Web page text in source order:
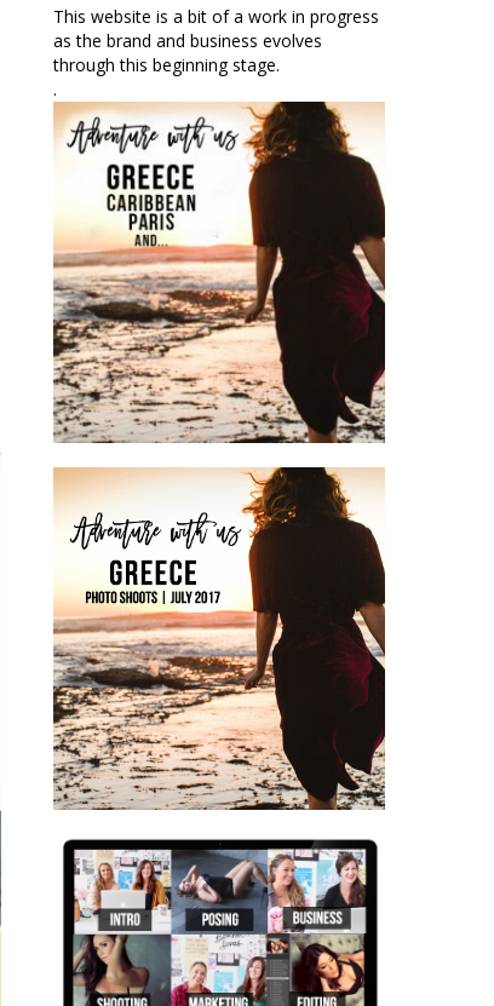
This website is a bit of a work in progress
as the brand and business evolves
through this beginning stage.
.